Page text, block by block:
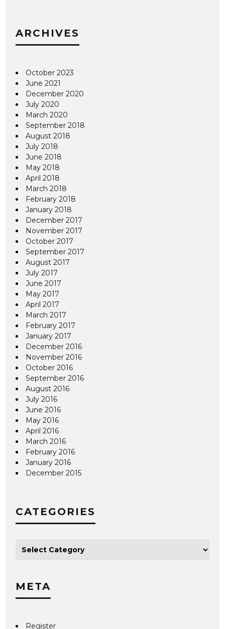
ARCHIVES
October 2023
June 2021
December 2020
July 2020
March 2020
September 2018
August 2018
July 2018
June 2018
May 2018
April 2018
March 2018
February 2018
January 2018
December 2017
November 2017
October 2017
September 2017
August 2017
July 2017
June 2017
May 2017
April 2017
March 2017
February 2017
January 2017
December 2016
November 2016
October 2016
September 2016
August 2016
July 2016
June 2016
May 2016
April 2016
March 2016
February 2016
January 2016
December 2015
CATEGORIES
META
Register